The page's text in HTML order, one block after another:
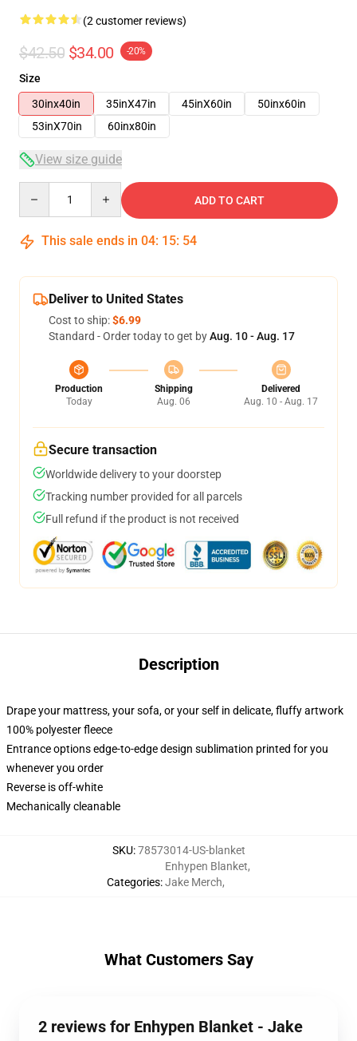
(2 customer reviews)
$42.50 $34.00 -20%
Size
30inx40in
35inX47in 45inX60in
50inx60in
53inX70in
60inx80in
View size guide
ADD TO CART
This sale ends in 04: 15: 53
Deliver to United States
Cost to ship:$6.99
Standard - Order today to get byAug. 10 - Aug. 17
Production
Today
Shipping
Aug. 06
Delivered
Aug. 10 - Aug. 17
Secure transaction
Worldwide delivery to your doorstep
Tracking number provided for all parcels
Full refund if the product is not received
Description
Drape your mattress, your sofa, or your self in delicate, fluffy artwork
100% polyester fleece
Entrance options edge-to-edge design sublimation printed for you
whenever you order
Reverse is off-white
Mechanically cleanable
SKU:78573014-US-blanket
Categories:
Enhypen Blanket,
Jake Merch,
What Customers Say
2 reviews for Enhypen Blanket - Jake